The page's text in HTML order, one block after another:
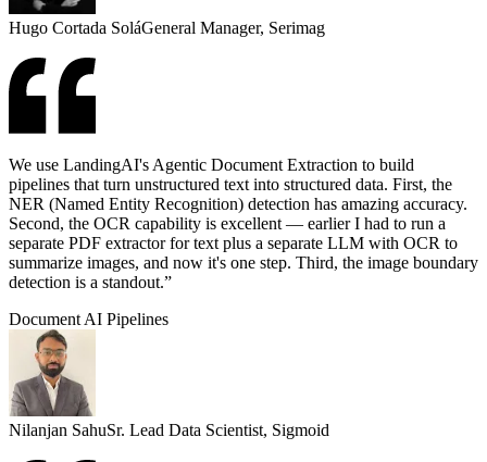
Hugo Cortada SoláGeneral Manager, Serimag
We use LandingAI's Agentic Document Extraction to build
pipelines that turn unstructured text into structured data. First, the
NER (Named Entity Recognition) detection has amazing accuracy.
Second, the OCR capability is excellent — earlier I had to run a
separate PDF extractor for text plus a separate LLM with OCR to
summarize images, and now it's one step. Third, the image boundary
detection is a standout.”
Document AI Pipelines
Nilanjan SahuSr. Lead Data Scientist, Sigmoid